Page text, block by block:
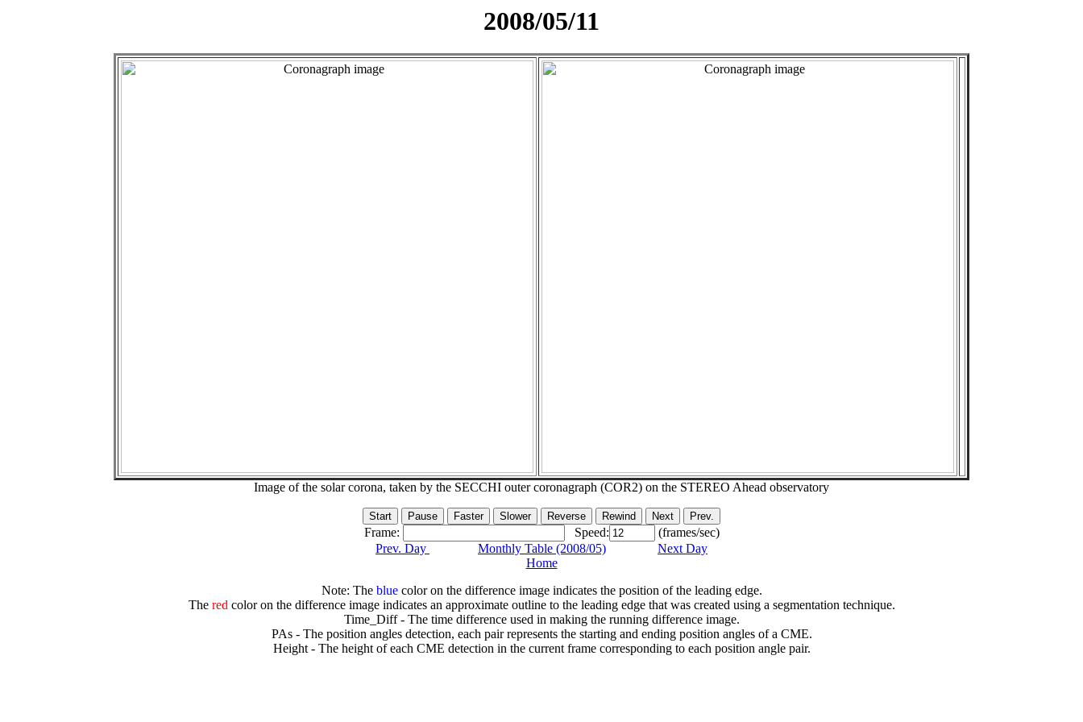
2008/05/11
Image of the solar corona, taken by the SECCHI outer coronagraph (COR2) on the STEREO Ahead observatory
Frame: Speed:
(frames/sec)
Prev. Day
Monthly Table (2008/05)
Next Day
Home
Note: The bluecolor on the difference image indicates the position of the leading edge.
The redcolor on the difference image indicates an approximate outline to the leading edge that was created using a segmentation technique.
Time_Diff - The time difference used in making the running difference image.
PAs - The position angles detection, each pair represents the starting and ending position angles of a CME.
Height - The height of each CME detection in the current frame corresponding to each position angle pair.